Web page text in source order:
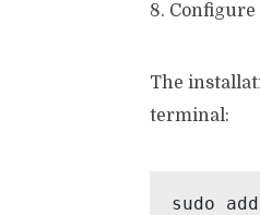
8.
The
terminal:
sudo